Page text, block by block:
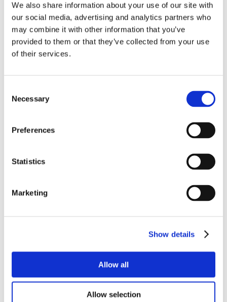
We also share information about your use of our site with
our social media, advertising and analytics partners who
may combine it with other information that you’ve
provided to them or that they’ve collected from your use
of their services.
Selection
Necessary
Preferences
Statistics
Marketing
Show details
Allow all
Allow selection